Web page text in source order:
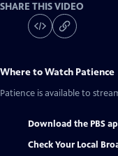
SHARE THIS VIDEO
Where to Watch Patience
Patience is available to
Download the PBS
Check Your Local